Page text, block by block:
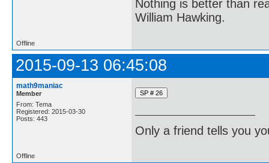
Nothing is better than
William Hawking.
Offline
2015-09-13 06:45:08
math9maniac
Member
From: Tema
Registered: 2015-03-30
Posts: 443
Only a friend tells you
Offline